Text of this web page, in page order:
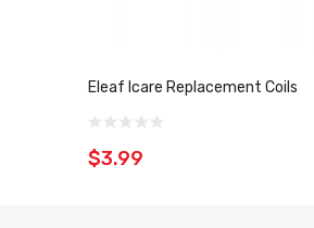
Eleaf Icare Replacement Coils
$3.99